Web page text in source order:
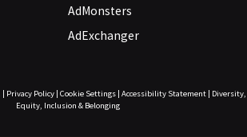
AdMonsters
AdExchanger
Privacy Policy| Cookie Settings| Accessibility Statement|
Diversity,
Equity, Inclusion & Belonging